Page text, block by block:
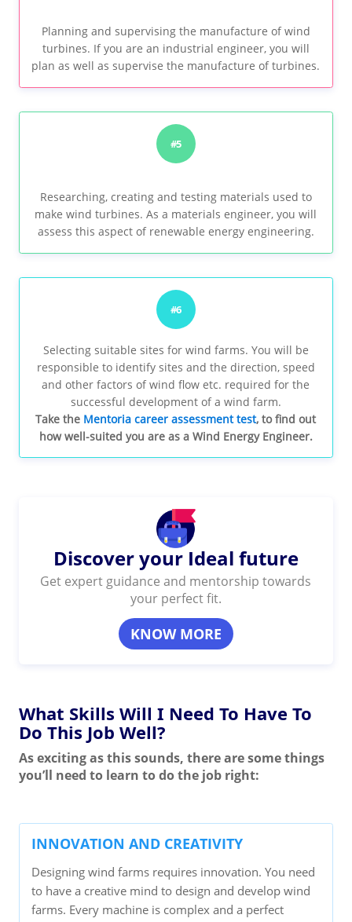
Planning and supervising the manufacture of wind
turbines. If you are an industrial engineer, you will
plan as well as supervise the manufacture of turbines.
#5
Researching, creating and testing materials used to
make wind turbines. As a materials engineer, you will
assess this aspect of renewable energy engineering.
#6
Selecting suitable sites for wind farms. You will be
responsible to identify sites and the direction, speed
and other factors of wind flow etc. required for the
successful development of a wind farm.
Take the Mentoria career assessment test, to find out
how well-suited you are as a Wind Energy Engineer.
Discover your Ideal future
Get expert guidance and mentorship towards
your perfect fit.
KNOW MORE
What Skills Will I Need To Have To
Do This Job Well?
As exciting as this sounds, there are some things
you’ll need to learn to do the job right:
INNOVATION AND CREATIVITY
Designing wind farms requires innovation. You need
to have a creative mind to design and develop wind
farms. Every machine is complex and a perfect